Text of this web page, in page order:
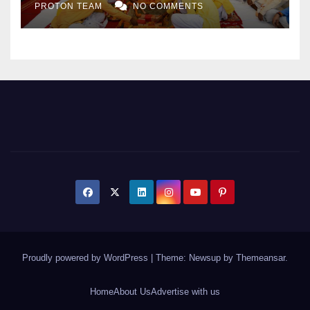
Expansion
PROTON TEAM NO COMMENTS
Proudly powered by WordPress Theme: Newsup by Themeansar.
HomeAbout UsAdvertise with us